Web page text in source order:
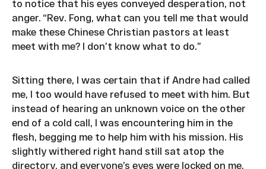
to notice that his eyes conveyed desperation, not
anger. “Rev. Fong, what can you tell me that would
make these Chinese Christian pastors at least
meet with me? I don’t know what to do.”
Sitting there, I was certain that if Andre had called
me, I too would have refused to meet with him. But
instead of hearing an unknown voice on the other
end of a cold call, I was encountering him in the
flesh, begging me to help him with his mission. His
slightly withered right hand still sat atop the
directory, and everyone’s eyes were locked on me.